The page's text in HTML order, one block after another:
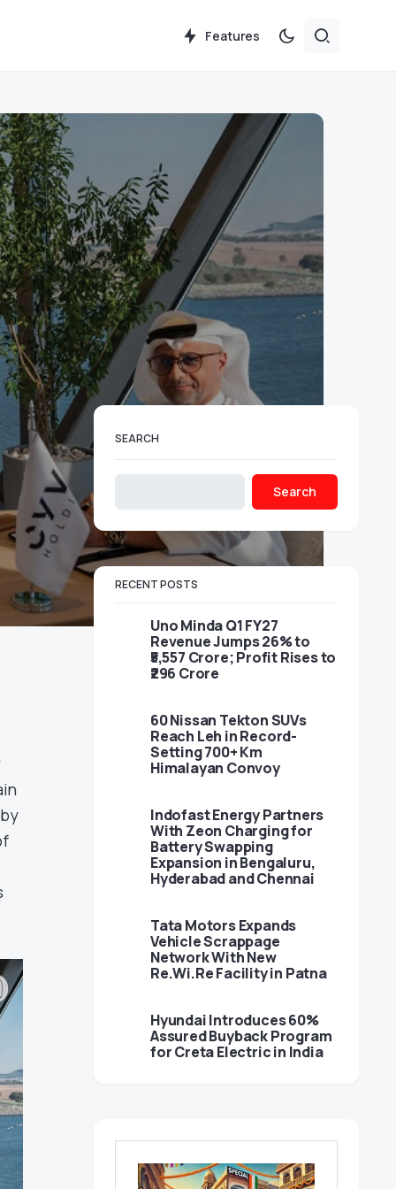
Features
SEARCH
Search
RECENT POSTS
Uno Minda Q1 FY27
Revenue Jumps 26% to
₹5,557 Crore; Profit Rises to
₹296 Crore
60 Nissan Tekton SUVs
Reach Leh in Record-
Setting 700+ Km
Himalayan Convoy
Indofast Energy Partners
With Zeon Charging for
Battery Swapping
Expansion in Bengaluru,
Hyderabad and Chennai
Tata Motors Expands
Vehicle Scrappage
Network With New
Re.Wi.Re Facility in Patna
Hyundai Introduces 60%
Assured Buyback Program
for Creta Electric in India